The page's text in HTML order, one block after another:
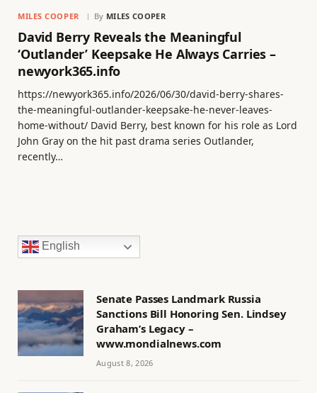
MILES COOPER By MILES COOPER
David Berry Reveals the Meaningful
‘Outlander’ Keepsake He Always Carries –
newyork365.info
https://newyork365.info/2026/06/30/david-berry-shares-
the-meaningful-outlander-keepsake-he-never-leaves-
home-without/ David Berry, best known for his role as Lord
John Gray on the hit past drama series Outlander,
recently…
English
Senate Passes Landmark Russia
Sanctions Bill Honoring Sen. Lindsey
Graham’s Legacy –
www.mondialnews.com
August 8, 2026